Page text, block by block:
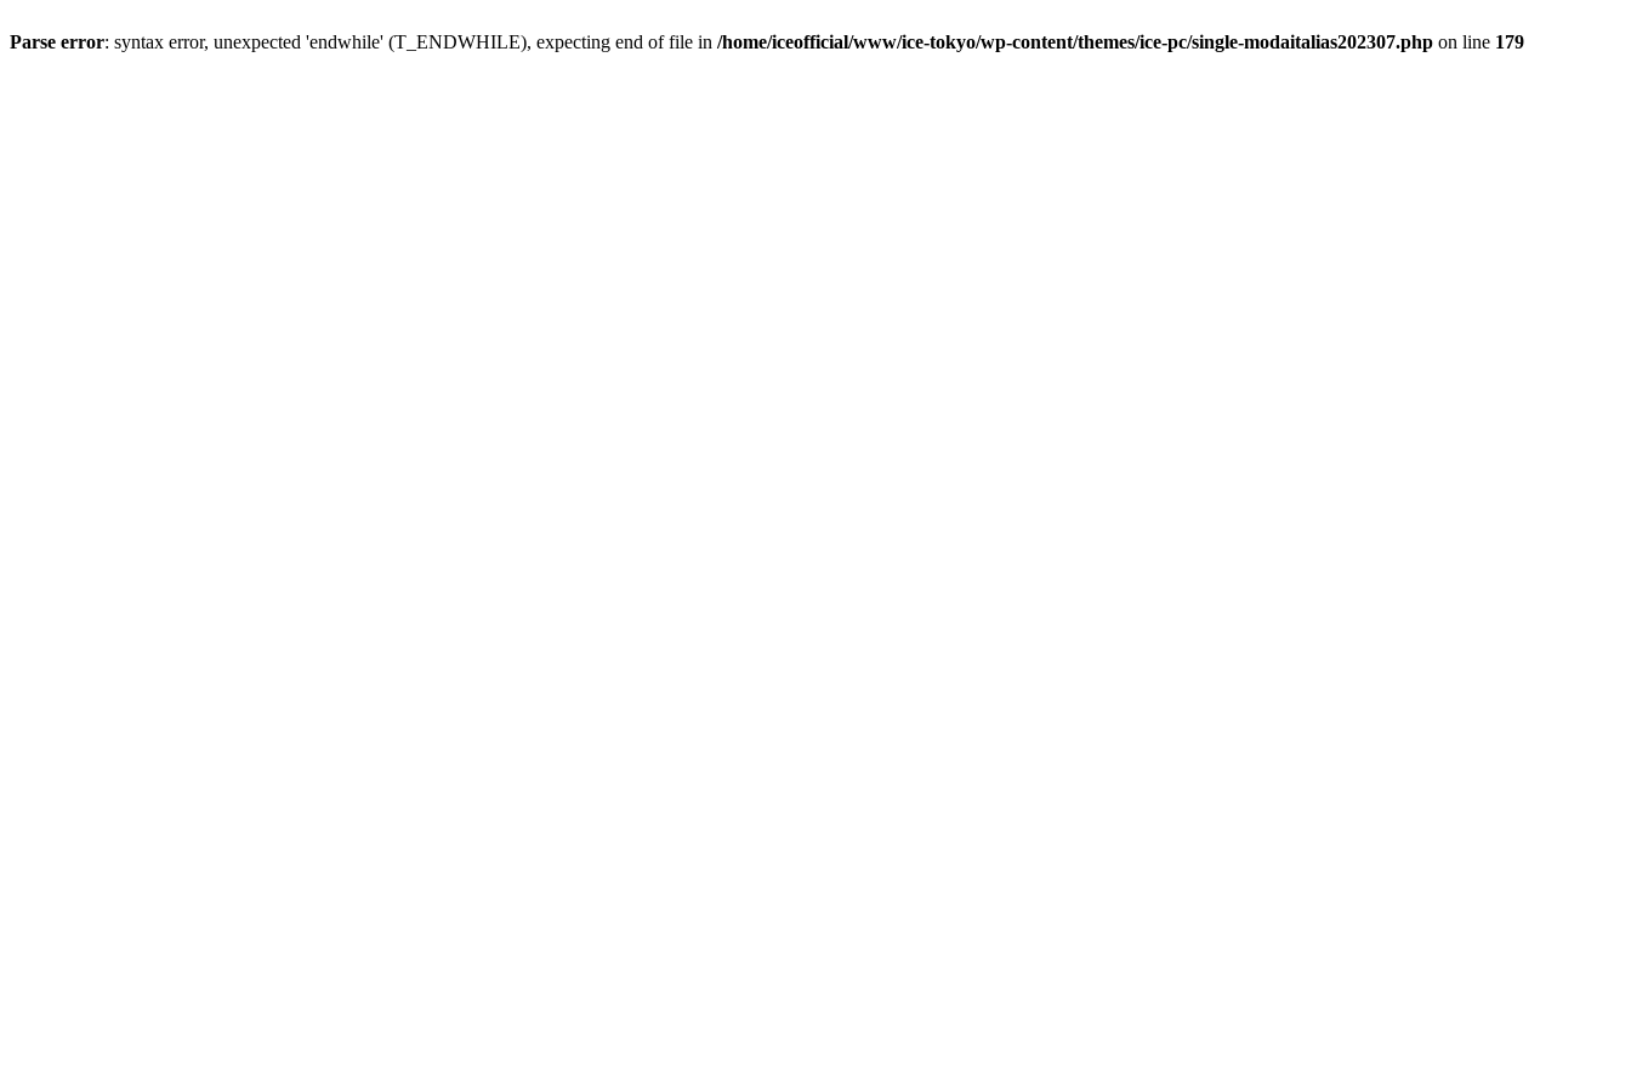
Parse error: syntax error, unexpected 'endwhile' (T_ENDWHILE), expecting end of file in /home/iceofficial/www/ice-tokyo/wp-content/themes/ice-pc/single-modaitalias202307.php on line 179